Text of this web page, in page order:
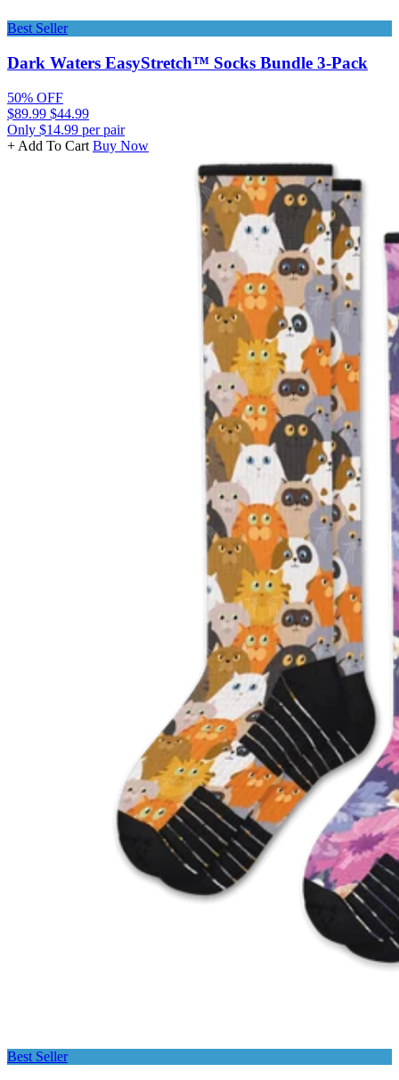
Best Seller
Dark Waters EasyStretch™ Socks Bundle 3-Pack
50% OFF
$89.99 $44.99
Only $14.99 per pair
+ Add To Cart Buy Now
Best Seller